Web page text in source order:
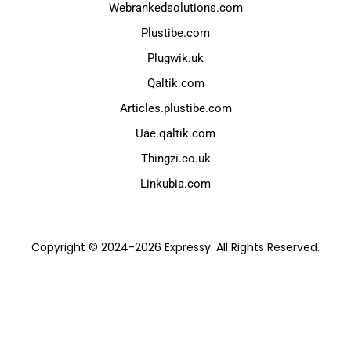
Webrankedsolutions.com
Plustibe.com
Plugwik.uk
Qaltik.com
Articles.plustibe.com
Uae.qaltik.com
Thingzi.co.uk
Linkubia.com
Copyright © 2024-2026 Expressy. All Rights Reserved.